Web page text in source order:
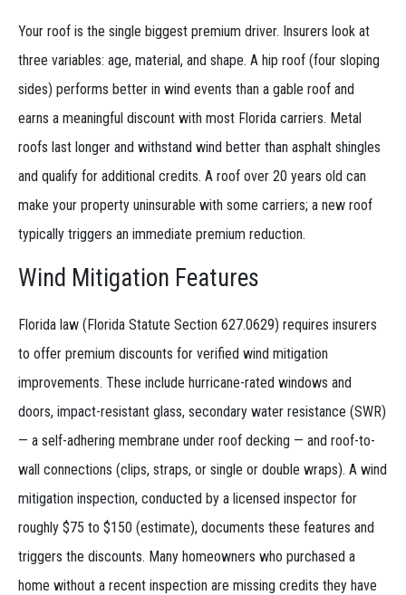
Your roof is the single biggest premium driver. Insurers look at
three variables: age, material, and shape. A hip roof (four sloping
sides) performs better in wind events than a gable roof and
earns a meaningful discount with most Florida carriers. Metal
roofs last longer and withstand wind better than asphalt shingles
and qualify for additional credits. A roof over 20 years old can
make your property uninsurable with some carriers; a new roof
typically triggers an immediate premium reduction.
Wind Mitigation Features
Florida law (Florida Statute Section 627.0629) requires insurers
to offer premium discounts for verified wind mitigation
improvements. These include hurricane-rated windows and
doors, impact-resistant glass, secondary water resistance (SWR)
— a self-adhering membrane under roof decking — and roof-to-
wall connections (clips, straps, or single or double wraps). A wind
mitigation inspection, conducted by a licensed inspector for
roughly $75 to $150 (estimate), documents these features and
triggers the discounts. Many homeowners who purchased a
home without a recent inspection are missing credits they have